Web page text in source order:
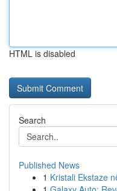
HTML is disabled
Search
Published News
1 Kristali Ekstaze